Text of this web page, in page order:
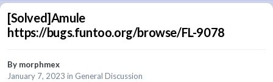
[Solved]Amule
https://bugs.funtoo.org/browse/FL-9078
By morphmex
January 7, 2023 in General Discussion